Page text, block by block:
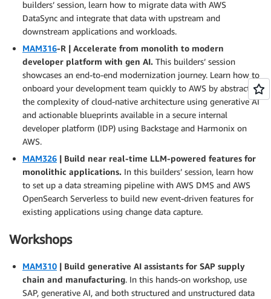
builders’ session, learn how to migrate data with AWS
DataSync and integrate that data with upstream and
downstream applications and workloads.
MAM316-R | Accelerate from monolith to modern
developer platform with gen AI. This builders’ session
showcases an end-to-end modernization journey. Learn how to
onboard your development team quickly to AWS by abstracting
the complexity of cloud-native architecture using generative AI
and actionable blueprints available in a secure internal
developer platform (IDP) using Backstage and Harmonix on
AWS.
MAM326 | Build near real-time LLM-powered features for
monolithic applications. In this builders’ session, learn how
to set up a data streaming pipeline with AWS DMS and AWS
OpenSearch Serverless to build new event-driven features for
existing applications using change data capture.
Workshops
MAM310 | Build generative AI assistants for SAP supply
chain and manufacturing. In this hands-on workshop, use
SAP, generative AI, and both structured and unstructured data